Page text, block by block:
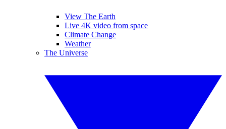
View The Earth
Live 4K video from space
Climate Change
Weather
The Universe